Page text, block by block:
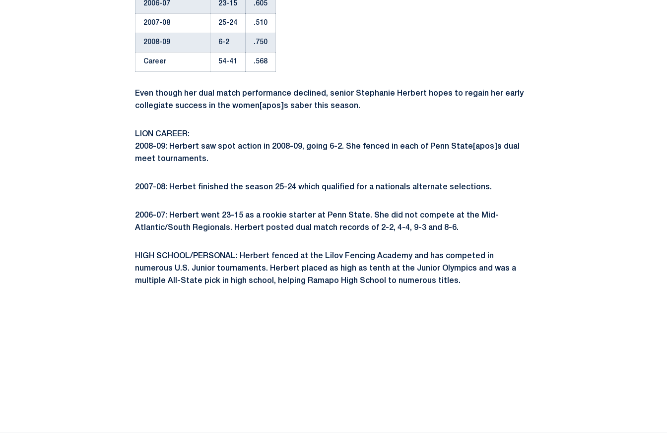
2006-07 23-15 .605
2007-08 25-24 .510
2008-09 6-2 .750
Career 54-41 .568
Even though her dual match performance declined, senior Stephanie Herbert hopes to regain her early
collegiate success in the women[apos]s saber this season.
LION CAREER:
2008-09: Herbert saw spot action in 2008-09, going 6-2. She fenced in each of Penn State[apos]s dual
meet tournaments.
2007-08: Herbet finished the season 25-24 which qualified for a nationals alternate selections.
2006-07: Herbert went 23-15 as a rookie starter at Penn State. She did not compete at the Mid-
Atlantic/South Regionals. Herbert posted dual match records of 2-2, 4-4, 9-3 and 8-6.
HIGH SCHOOL/PERSONAL: Herbert fenced at the Lilov Fencing Academy and has competed in
numerous U.S. Junior tournaments. Herbert placed as high as tenth at the Junior Olympics and was a
multiple All-State pick in high school, helping Ramapo High School to numerous titles.